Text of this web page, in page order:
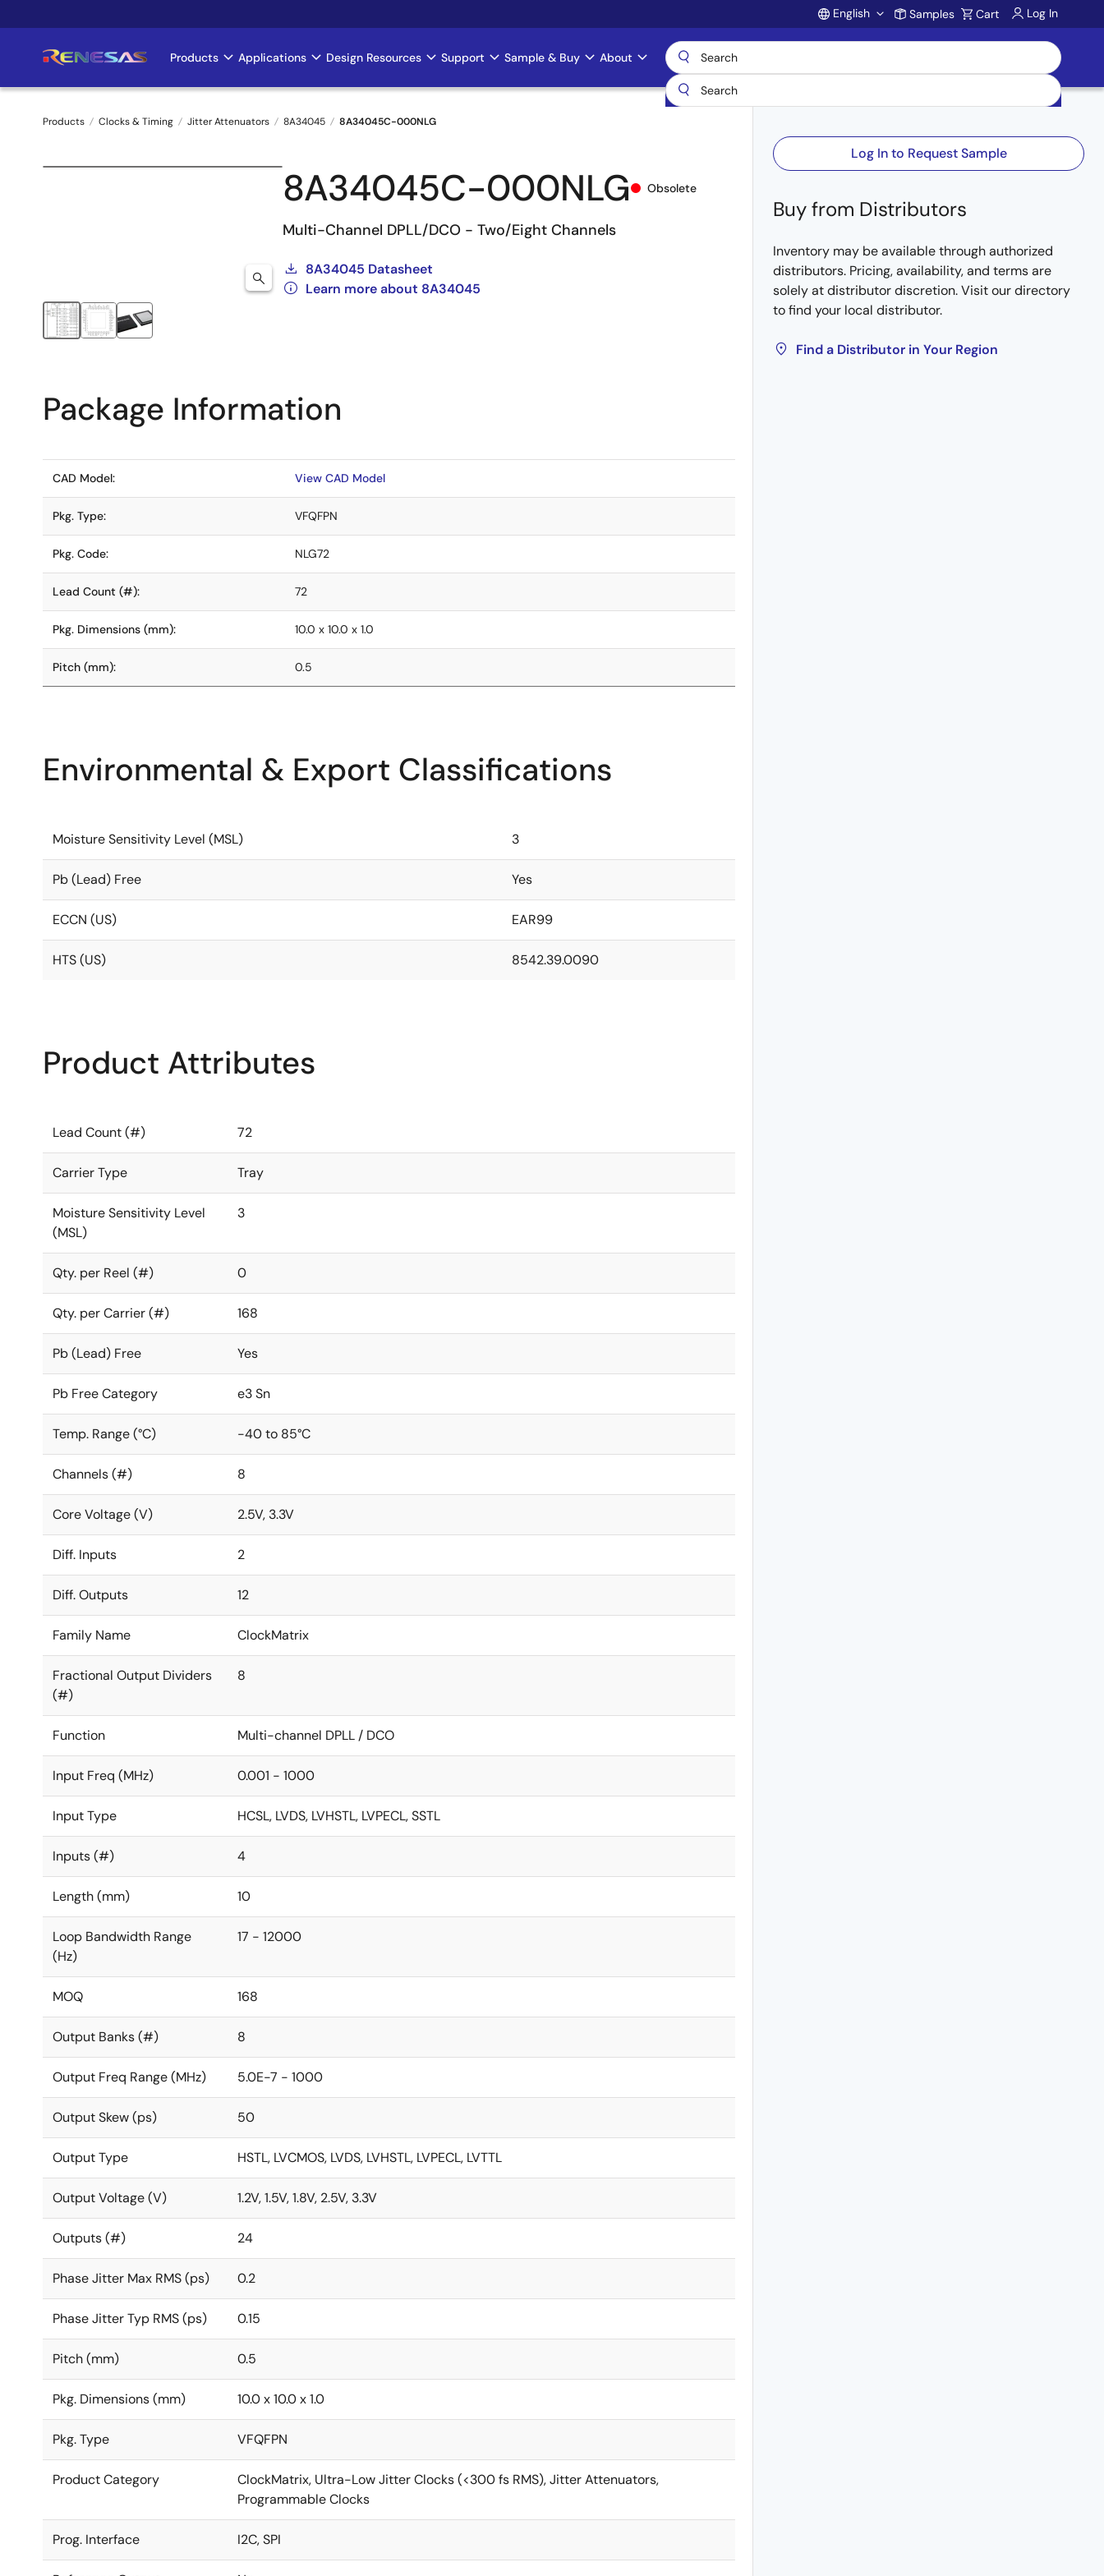
to
Account
English Samples Cart Log In
Main
navigation
Products Applications Design Resources Support Sample & Buy About
Breadcrumb
Products Clocks & Timing Jitter Attenuators 8A34045 8A34045C-000NLG
8A34045C-000NLG Obsolete
Multi-Channel DPLL/DCO - Two/Eight Channels
8A34045 Datasheet
Learn more about 8A34045
Log In to Request Sample
Buy from Distributors
Inventory may be available through authorized
distributors. Pricing, availability, and terms are
solely at distributor discretion. Visit our directory
to find your local distributor.
Find a Distributor in Your Region
Package Information
CAD Model: View CAD Model
Pkg. Type: VFQFPN
Pkg. Code: NLG72
Lead Count (#): 72
Pkg. Dimensions (mm): 10.0 x 10.0 x 1.0
Pitch (mm): 0.5
Environmental & Export Classifications
Moisture Sensitivity Level (MSL) 3
Pb (Lead) Free Yes
ECCN (US) EAR99
HTS (US) 8542.39.0090
Product Attributes
Lead Count (#) 72
Carrier Type Tray
Moisture Sensitivity Level
(MSL)
3
Qty. per Reel (#) 0
Qty. per Carrier (#) 168
Pb (Lead) Free Yes
Pb Free Category e3 Sn
Temp. Range (°C) -40 to 85°C
Channels (#) 8
Core Voltage (V) 2.5V, 3.3V
Diff. Inputs 2
Diff. Outputs 12
Family Name ClockMatrix
Fractional Output Dividers
(#)
8
Function Multi-channel DPLL / DCO
Input Freq (MHz) 0.001 - 1000
Input Type HCSL, LVDS, LVHSTL, LVPECL, SSTL
Inputs (#) 4
Length (mm) 10
Loop Bandwidth Range
(Hz)
17 - 12000
MOQ 168
Output Banks (#) 8
Output Freq Range (MHz) 5.0E-7 - 1000
Output Skew (ps) 50
Output Type HSTL, LVCMOS, LVDS, LVHSTL, LVPECL, LVTTL
Output Voltage (V) 1.2V, 1.5V, 1.8V, 2.5V, 3.3V
Outputs (#) 24
Phase Jitter Max RMS (ps) 0.2
Phase Jitter Typ RMS (ps) 0.15
Pitch (mm) 0.5
Pkg. Dimensions (mm) 10.0 x 10.0 x 1.0
Pkg. Type VFQFPN
Product Category
ClockMatrix, Ultra-Low Jitter Clocks (<300 fs RMS), Jitter Attenuators,
Programmable Clocks
Prog. Interface I2C, SPI